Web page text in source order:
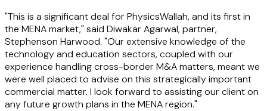
"This is a significant deal for PhysicsWallah, and its first in
the MENA market," said Diwakar Agarwal, partner,
Stephenson Harwood. "Our extensive knowledge of the
technology and education sectors, coupled with our
experience handling cross-border M&A matters, meant we
were well placed to advise on this strategically important
commercial matter. I look forward to assisting our client on
any future growth plans in the MENA region."